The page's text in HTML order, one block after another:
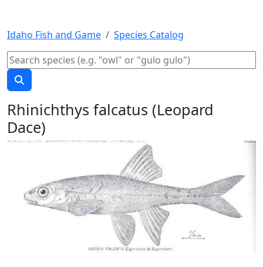
Idaho Fish and Game Species Catalog
Rhinichthys falcatus (Leopard
Dace)